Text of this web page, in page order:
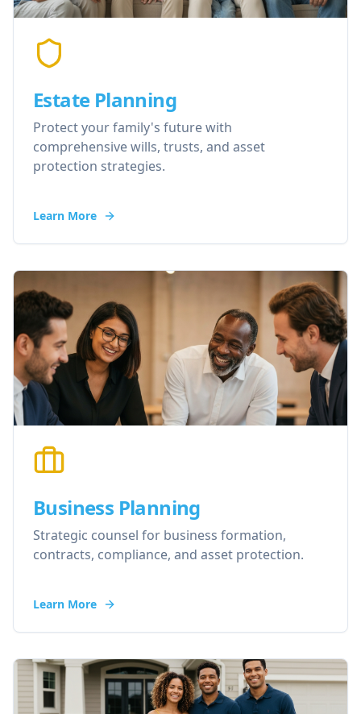
Estate Planning
Protect your family's future with
comprehensive wills, trusts, and asset
protection strategies.
Learn More
Business Planning
Strategic counsel for business formation,
contracts, compliance, and asset protection.
Learn More